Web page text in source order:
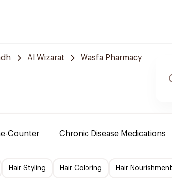
Al Wizarat Wasfa Pharmacy
Counter Chronic Disease Medications
Hair Styling Hair Coloring Hair Nourishment